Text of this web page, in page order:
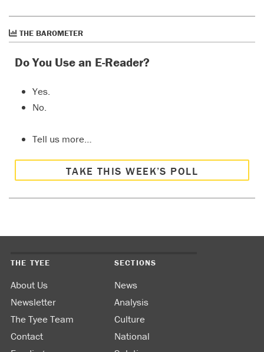
THE BAROMETER
Do You Use an E-Reader?
Yes.
No.
Tell us more…
TAKE THIS WEEK’S POLL
THE TYEE
About Us
Newsletter
The Tyee Team
Contact
SECTIONS
News
Analysis
Culture
National